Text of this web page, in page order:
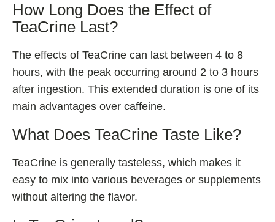
How Long Does the Effect of
TeaCrine Last?
The effects of TeaCrine can last between 4 to 8
hours, with the peak occurring around 2 to 3 hours
after ingestion. This extended duration is one of its
main advantages over caffeine.
What Does TeaCrine Taste Like?
TeaCrine is generally tasteless, which makes it
easy to mix into various beverages or supplements
without altering the flavor.